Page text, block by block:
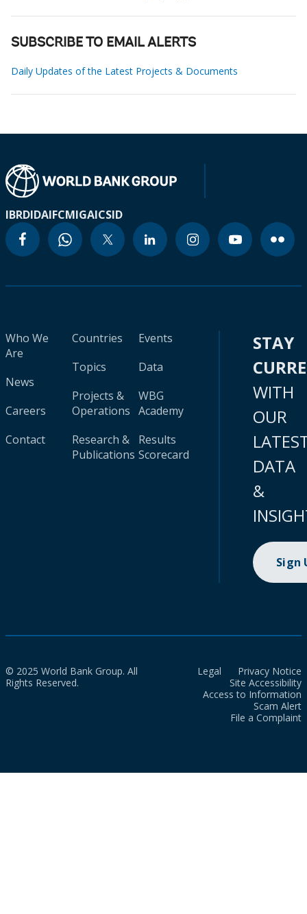
SUBSCRIBE TO EMAIL ALERTS
Daily Updates of the Latest Projects & Documents
IBRDIDAIFCMIGAICSID
Who We
Are
News
Careers
Contact
Countries
Topics
Projects &
Operations
Research &
Publications
Events
Data
WBG
Academy
Results
Scorecard
STAY
WITH
OUR
DATA
&
Sign
© 2025 World Bank Group. All
Rights Reserved.
Legal
Privacy Notice
Site Accessibility
Access to Information
Scam Alert
File a Complaint